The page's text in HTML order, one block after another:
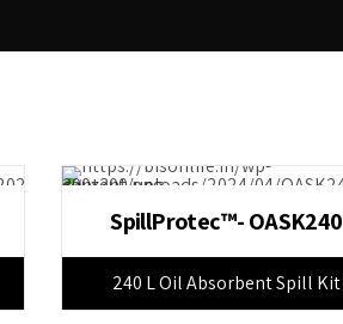
SpillProtec™- OASK240
240 L Oil Absorbent Spill Kit